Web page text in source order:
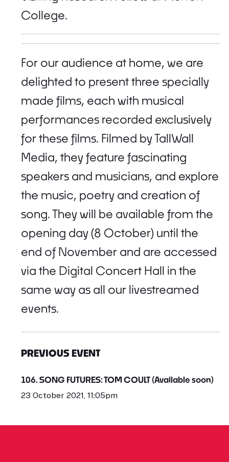
College.
For our audience at home, we are
delighted to present three specially
made films, each with musical
performances recorded exclusively
for these films. Filmed by TallWall
Media, they feature fascinating
speakers and musicians, and explore
the music, poetry and creation of
song. They will be available from the
opening day (8 October) until the
end of November and are accessed
via the Digital Concert Hall in the
same way as all our livestreamed
events.
PREVIOUS EVENT
106. SONG FUTURES: TOM COULT (Available soon)
23 October 2021, 11:05pm